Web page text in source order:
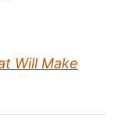
Will Make